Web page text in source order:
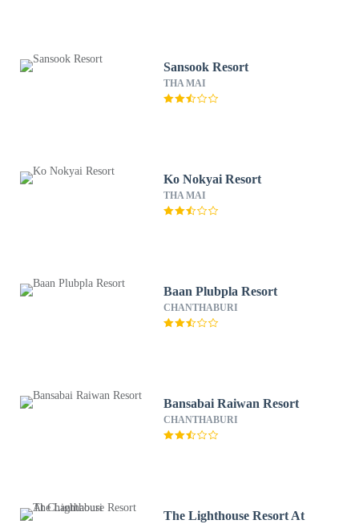
Sansook Resort
THA MAI
Ko Nokyai Resort
THA MAI
Baan Plubpla Resort
CHANTHABURI
Bansabai Raiwan Resort
CHANTHABURI
The Lighthouse Resort At